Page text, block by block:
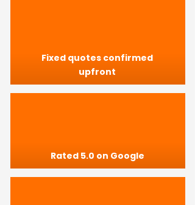
Fixed quotes confirmed
upfront
Rated 5.0 on Google